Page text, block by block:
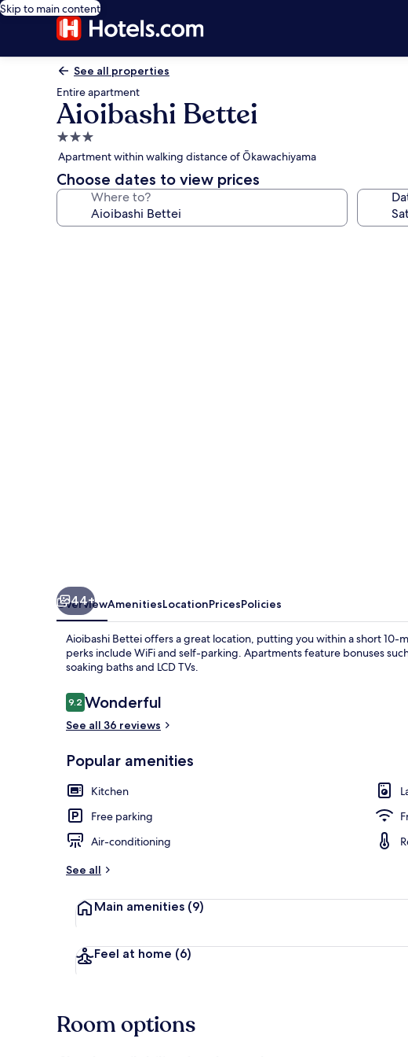
Skip to main content
See all properties
Entire apartment
Aioibashi Bettei
3.0
star
property
Apartment within walking distance of Ōkawachiyama
Choose dates to view prices
Where to?
44+
OverviewAmenitiesLocationPricesPolicies
Aioibashi Bettei offers a great location, putting you within a short 10-
perks include WiFi and self-parking. Apartments feature bonuses
soaking baths and LCD TVs.
Reviews
9.29.2 out of 10
Wonderful
See all 36 reviews
Popular amenities
Kitchen
Free parking
Air-conditioning
See all
Main amenities (9)
Feel at home (6)
Room options